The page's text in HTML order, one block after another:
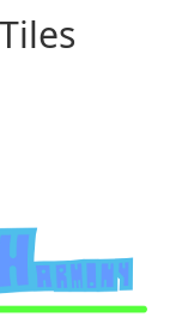
Tiles